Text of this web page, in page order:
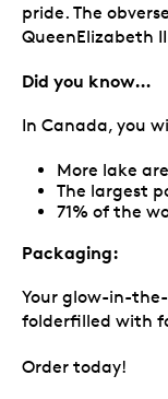
pride. The
QueenElizabeth
Did you know…
In Canada, you
More lake
The largest
71% of the
Packaging:
Your glow-in-
folderfilled with
Order today!